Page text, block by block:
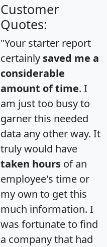
Customer
Quotes:
"Your starter report
certainly saved me a
considerable
amount of time. I
am just too busy to
garner this needed
data any other way. It
truly would have
taken hours of an
employee's time or
my own to get this
much information. I
was fortunate to find
a company that had